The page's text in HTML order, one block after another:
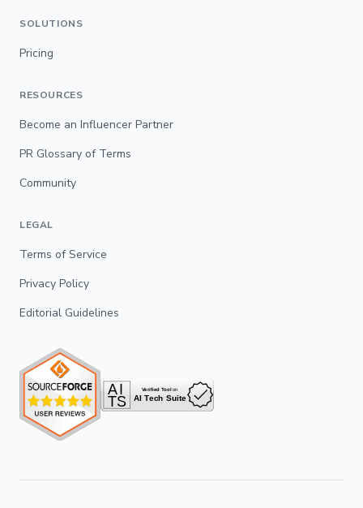
SOLUTIONS
Pricing
RESOURCES
Become an Influencer Partner
PR Glossary of Terms
Community
LEGAL
Terms of Service
Privacy Policy
Editorial Guidelines